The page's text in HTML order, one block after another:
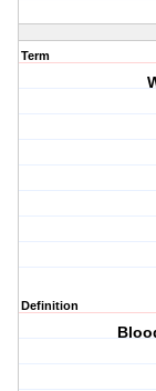
Term
Definition